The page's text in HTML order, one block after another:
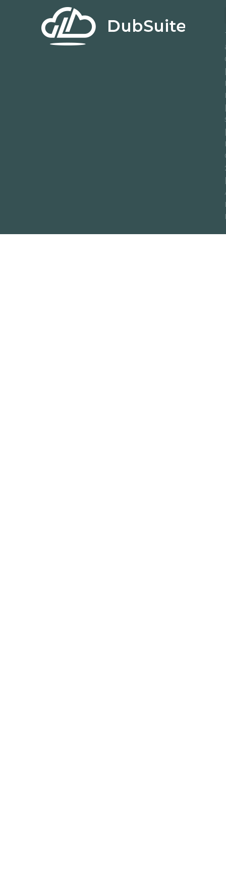
|
|
|
|